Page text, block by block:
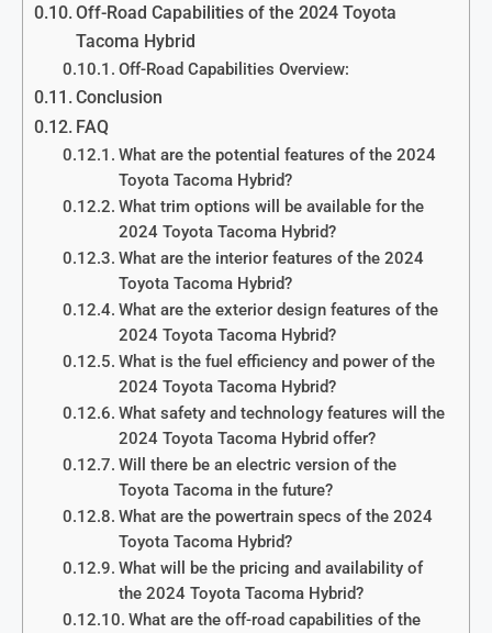
Off-Road Capabilities of the 2024 Toyota
Tacoma Hybrid
Off-Road Capabilities Overview:
Conclusion
FAQ
What are the potential features of the 2024
Toyota Tacoma Hybrid?
What trim options will be available for the
2024 Toyota Tacoma Hybrid?
What are the interior features of the 2024
Toyota Tacoma Hybrid?
What are the exterior design features of the
2024 Toyota Tacoma Hybrid?
What is the fuel efficiency and power of the
2024 Toyota Tacoma Hybrid?
What safety and technology features will the
2024 Toyota Tacoma Hybrid offer?
Will there be an electric version of the
Toyota Tacoma in the future?
What are the powertrain specs of the 2024
Toyota Tacoma Hybrid?
What will be the pricing and availability of
the 2024 Toyota Tacoma Hybrid?
What are the off-road capabilities of the